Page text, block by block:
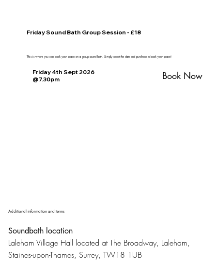
Friday Sound Bath Group Session - £18
This is where you can book your space on a group sound bath. Simply select the date and purchase to book your space!
Friday 4th Sept 2026
@7.30pm
Book Now
Additional information and terms
Soundbath location
Laleham Village Hall located at The Broadway, Laleham,
Staines-upon-Thames, Surrey, TW18 1UB